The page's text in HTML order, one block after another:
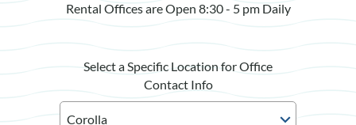
Rental Offices are Open 8:30 - 5 pm Daily
Select a Specific Location for Office
Contact Info